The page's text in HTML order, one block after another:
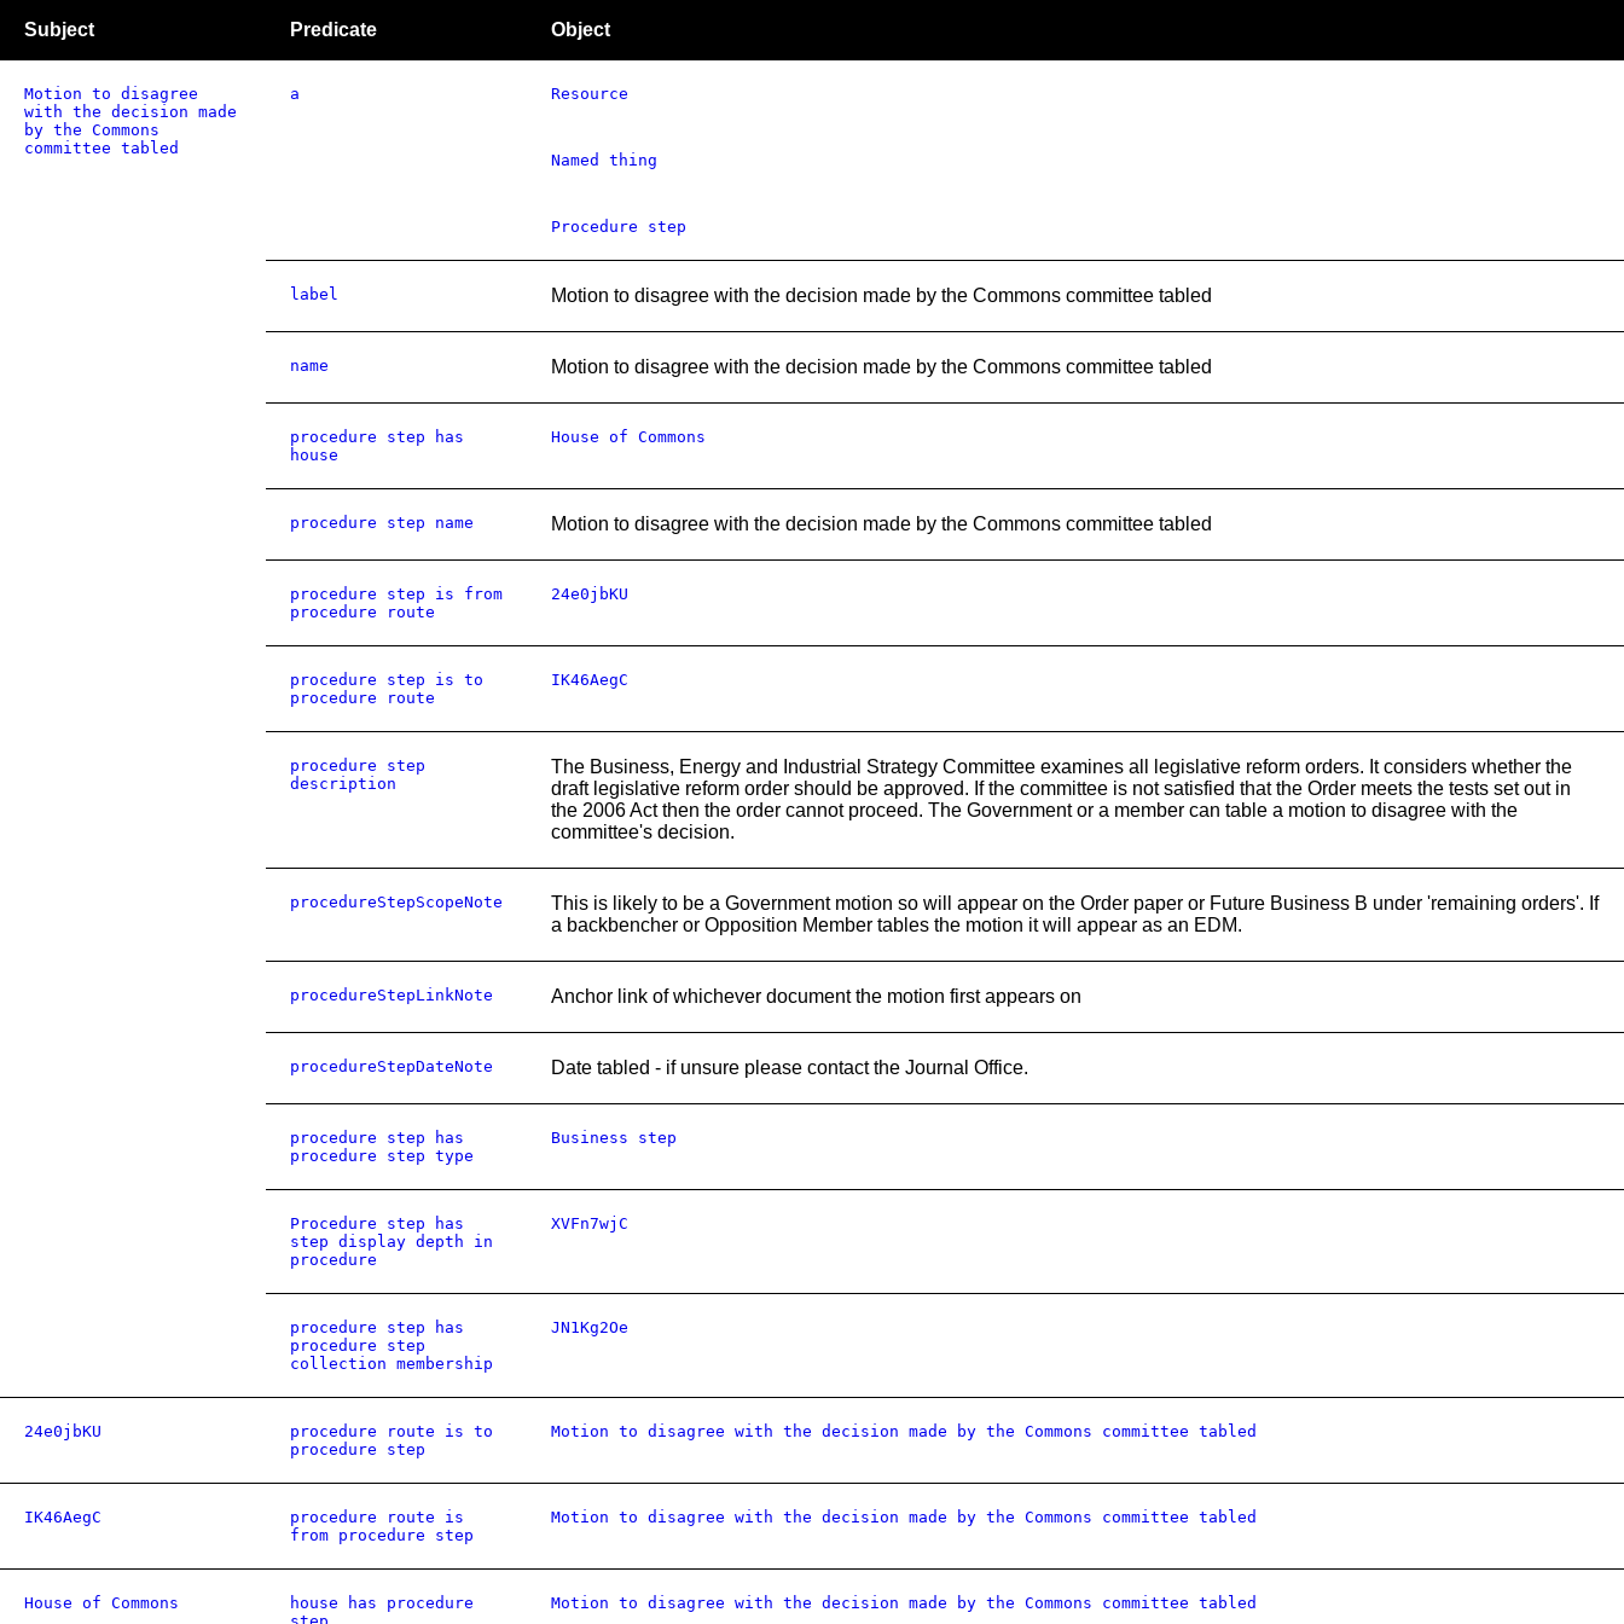
Subject Predicate Object
Motion to disagree
with the decision made
by the Commons
committee tabled
a Resource
Named thing
Procedure step
label Motion to disagree with the decision made by the Commons committee tabled
name Motion to disagree with the decision made by the Commons committee tabled
procedure step has
house
House of Commons
procedure step name Motion to disagree with the decision made by the Commons committee tabled
procedure step is from
procedure route
24e0jbKU
procedure step is to
procedure route
IK46AegC
procedure step
description
The Business, Energy and Industrial Strategy Committee examines all legislative reform orders. It considers whether the
draft legislative reform order should be approved. If the committee is not satisfied that the Order meets the tests set out in
the 2006 Act then the order cannot proceed. The Government or a member can table a motion to disagree with the
committee's decision.
procedureStepScopeNote
This is likely to be a Government motion so will appear on the Order paper or Future Business B under 'remaining orders'. If
a backbencher or Opposition Member tables the motion it will appear as an EDM.
procedureStepLinkNote Anchor link of whichever document the motion first appears on
procedureStepDateNote Date tabled - if unsure please contact the Journal Office.
procedure step has
procedure step type
Business step
Procedure step has
step display depth in
procedure
XVFn7wjC
procedure step has
procedure step
collection membership
JN1Kg2Oe
24e0jbKU
procedure route is to
procedure step
Motion to disagree with the decision made by the Commons committee tabled
IK46AegC
procedure route is
from procedure step
Motion to disagree with the decision made by the Commons committee tabled
House of Commons
house has procedure
Motion to disagree with the decision made by the Commons committee tabled